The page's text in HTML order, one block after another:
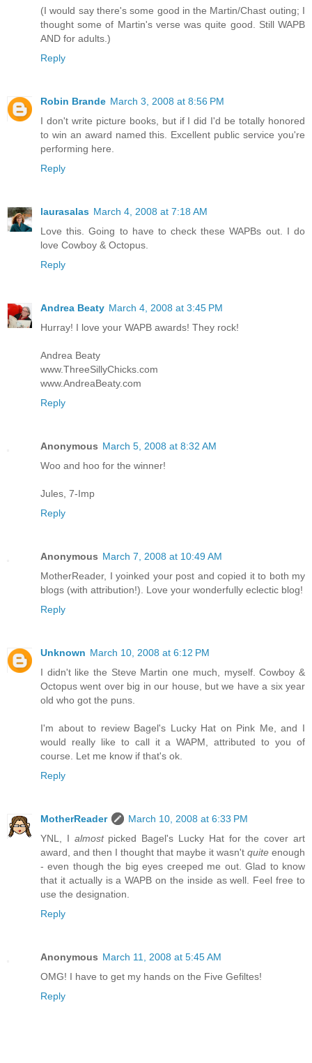
(I would say there's some good in the Martin/Chast outing; I
thought some of Martin's verse was quite good. Still WAPB
AND for adults.)
Reply
Robin Brande March 3, 2008 at 8:56 PM
I don't write picture books, but if I did I'd be totally honored
to win an award named this. Excellent public service you're
performing here.
Reply
laurasalas March 4, 2008 at 7:18 AM
Love this. Going to have to check these WAPBs out. I do
love Cowboy & Octopus.
Reply
Andrea Beaty March 4, 2008 at 3:45 PM
Hurray! I love your WAPB awards! They rock!
Andrea Beaty
www.ThreeSillyChicks.com
www.AndreaBeaty.com
Reply
Anonymous March 5, 2008 at 8:32 AM
Woo and hoo for the winner!
Jules, 7-Imp
Reply
Anonymous March 7, 2008 at 10:49 AM
MotherReader, I yoinked your post and copied it to both my
blogs (with attribution!). Love your wonderfully eclectic blog!
Reply
Unknown March 10, 2008 at 6:12 PM
I didn't like the Steve Martin one much, myself. Cowboy &
Octopus went over big in our house, but we have a six year
old who got the puns.
I'm about to review Bagel's Lucky Hat on Pink Me, and I
would really like to call it a WAPM, attributed to you of
course. Let me know if that's ok.
Reply
MotherReader
March 10, 2008 at 6:33 PM
YNL, I almostpicked Bagel's Lucky Hat for the cover art
award, and then I thought that maybe it wasn't quite enough
- even though the big eyes creeped me out. Glad to know
that it actually is a WAPB on the inside as well. Feel free to
use the designation.
Reply
Anonymous March 11, 2008 at 5:45 AM
OMG! I have to get my hands on the Five Gefiltes!
Reply